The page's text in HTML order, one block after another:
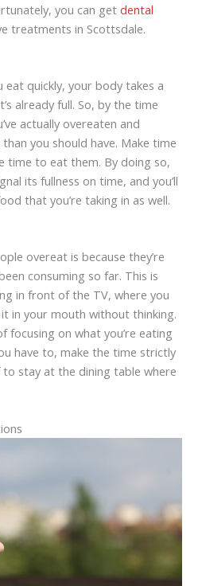
you can getdental
treatments in Scottsdale.
eat quickly, your body takes a
already full. So, by the time
actually overeaten and
you should have. Make time
time to eat them. By doing so,
its fullness on time, and you’ll
that you’re taking in as well.
overeat is because they’re
consuming so far. This is
in front of the TV, where you
in your mouth without thinking.
on what you’re eating
have to, make the time strictly
stay at the dining table where